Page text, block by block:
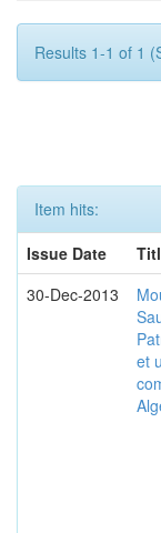
Results 1-1 of 1
Item hits:
Issue Date
30-Dec-2013
et